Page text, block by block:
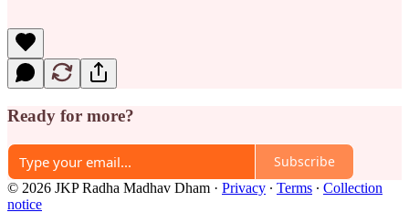
Ready for more?
Subscribe
© 2026 JKP Radha Madhav Dham · Privacy ∙ Terms ∙ Collection
notice